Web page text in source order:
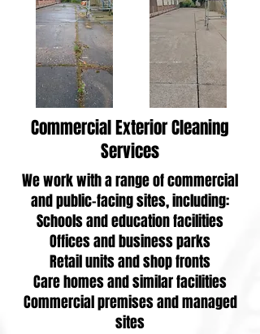
Commercial Exterior Cleaning
Services
We work with a range of commercial
and public-facing sites, including:
Schools and education facilities
Offices and business parks
Retail units and shop fronts
Care homes and similar facilities
Commercial premises and managed
sites